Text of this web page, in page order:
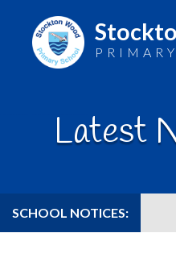
Latest
SCHOOL NOTICES: